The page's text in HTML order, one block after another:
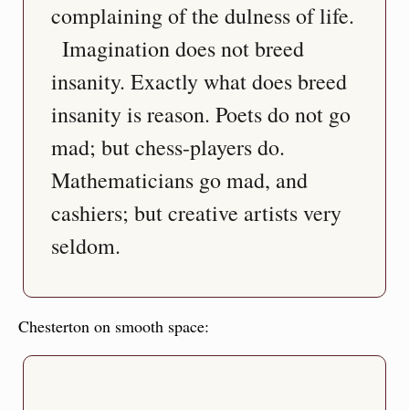
complaining of the dulness of life.
insanity. Exactly what does breed
insanity is reason. Poets do not go
mad; but chess-players do.
Mathematicians go mad, and
cashiers; but creative artists very
Chesterton on smooth space: